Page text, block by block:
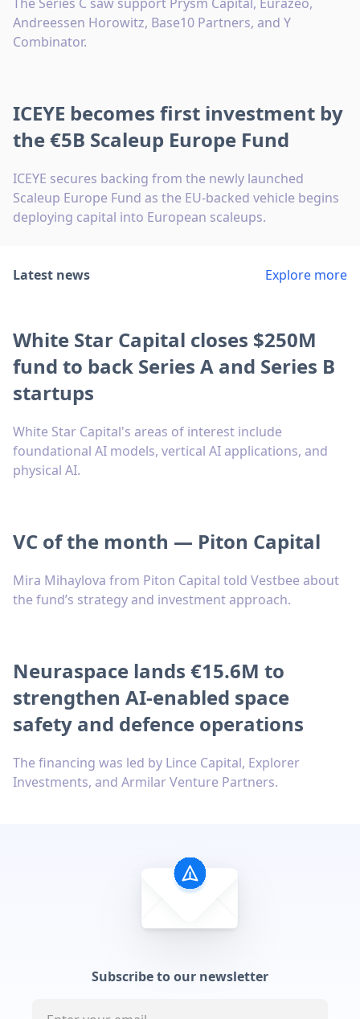
Andreessen Horowitz, Base10 Partners, and Y
Combinator.
ICEYE becomes first investment by
the €5B Scaleup Europe Fund
ICEYE secures backing from the newly launched
Scaleup Europe Fund as the EU-backed vehicle begins
deploying capital into European scaleups.
Latest news Explore more
White Star Capital closes $250M
fund to back Series A and Series B
startups
White Star Capital's areas of interest include
foundational AI models, vertical AI applications, and
physical AI.
VC of the month — Piton Capital
Mira Mihaylova from Piton Capital told Vestbee about
the fund’s strategy and investment approach.
Neuraspace lands €15.6M to
strengthen AI-enabled space
safety and defence operations
The financing was led by Lince Capital, Explorer
Investments, and Armilar Venture Partners.
Subscribe to our newsletter